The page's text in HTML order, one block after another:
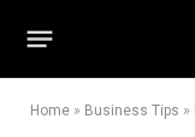
Home » Business Tips »